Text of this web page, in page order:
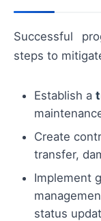
Successful
steps to
Establish a
Create
transfer,
Implement
status